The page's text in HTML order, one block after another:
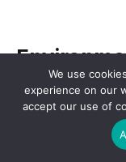
The
for Amgen
issues and
We use
experience on our
accept our use of